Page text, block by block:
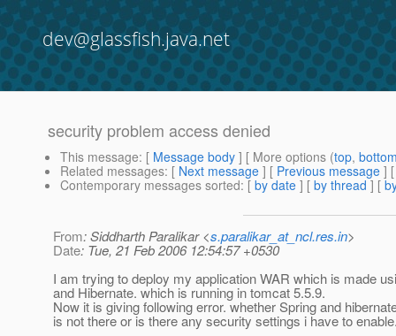
dev@glassfish.java.net
security problem access denied
This message: [ Message body ] [ More options (top,
Related messages: [ Next message ] [ Previous message ]
Contemporary messages sorted: [ by date ] [ by thread ] [
From: Siddharth Paralikar <s.paralikar_at_ncl.res.in>
Date: Tue, 21 Feb 2006 12:54:57 +0530
I am trying to deploy my application WAR which is made
and Hibernate. which is running in tomcat 5.5.9.
Now it is giving following error. whether Spring and
is not there or is there any security settings i have to